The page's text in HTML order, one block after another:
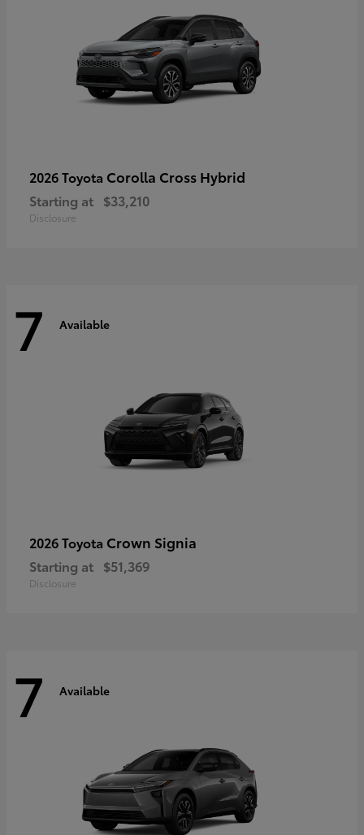
2026 Toyota Corolla Cross Hybrid
Starting at $33,210
Disclosure
7 Available
2026 Toyota Crown Signia
Starting at $51,369
Disclosure
7 Available